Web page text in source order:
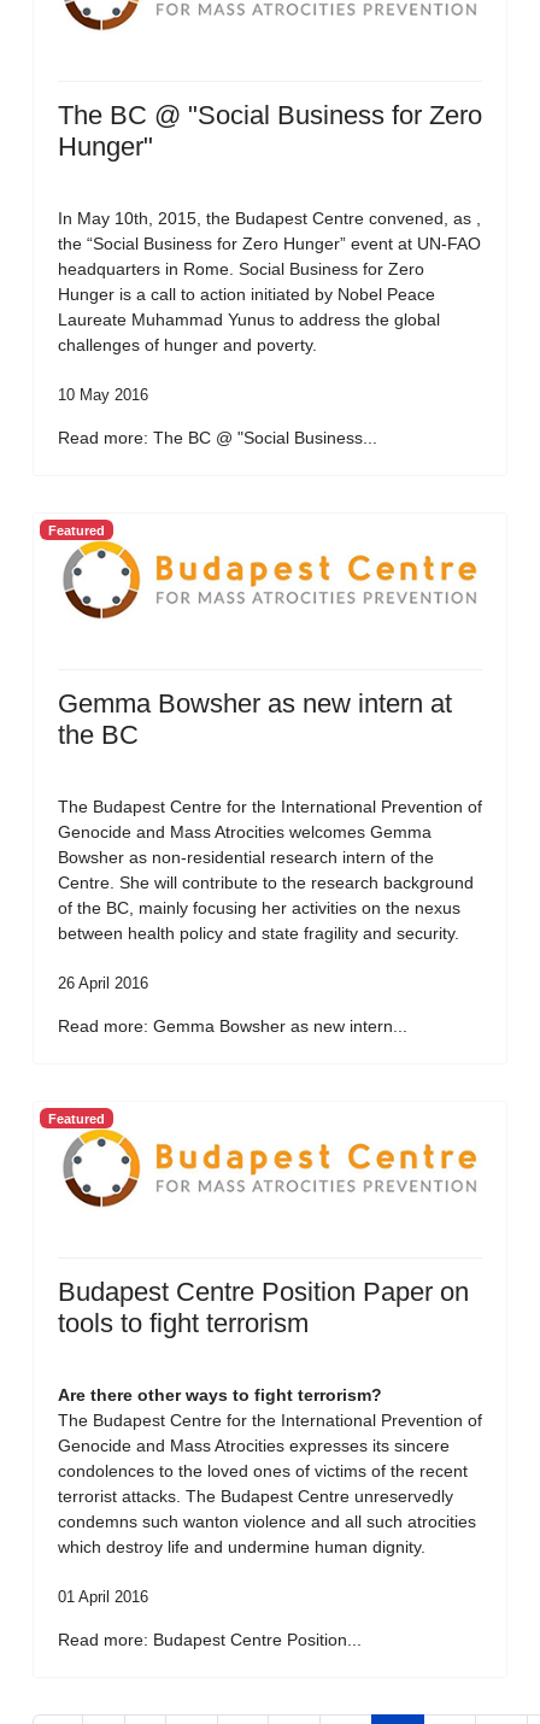
The BC @ "Social Business for Zero
Hunger"
In May 10th, 2015, the Budapest Centre convened, as ,
the “Social Business for Zero Hunger” event at UN-FAO
headquarters in Rome. Social Business for Zero
Hunger is a call to action initiated by Nobel Peace
Laureate Muhammad Yunus to address the global
challenges of hunger and poverty.
10 May 2016
Read more: The BC @ "Social Business...
Featured
Gemma Bowsher as new intern at
the BC
The Budapest Centre for the International Prevention of
Genocide and Mass Atrocities welcomes Gemma
Bowsher as non-residential research intern of the
Centre. She will contribute to the research background
of the BC, mainly focusing her activities on the nexus
between health policy and state fragility and security.
26 April 2016
Read more: Gemma Bowsher as new intern...
Featured
Budapest Centre Position Paper on
tools to fight terrorism
Are there other ways to fight terrorism?
The Budapest Centre for the International Prevention of
Genocide and Mass Atrocities expresses its sincere
condolences to the loved ones of victims of the recent
terrorist attacks. The Budapest Centre unreservedly
condemns such wanton violence and all such atrocities
which destroy life and undermine human dignity.
01 April 2016
Read more: Budapest Centre Position...